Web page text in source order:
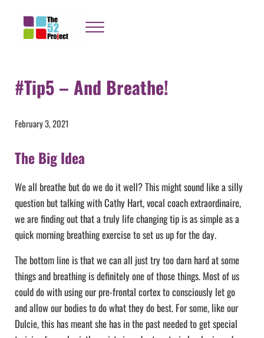
Menu
#Tip5 – And Breathe!
February 3, 2021
The Big Idea
We all breathe but do we do it well? This might sound like a silly
question but talking with Cathy Hart, vocal coach extraordinaire,
we are finding out that a truly life changing tip is as simple as a
quick morning breathing exercise to set us up for the day.
The bottom line is that we can all just try too darn hard at some
things and breathing is definitely one of those things. Most of us
could do with using our pre-frontal cortex to consciously let go
and allow our bodies to do what they do best. For some, like our
Dulcie, this has meant she has in the past needed to get special